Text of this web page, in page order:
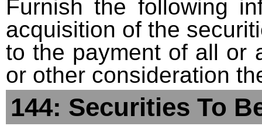
Furnish the following
acquisition of the
to the payment of all or
or other consideration
144: Securities To